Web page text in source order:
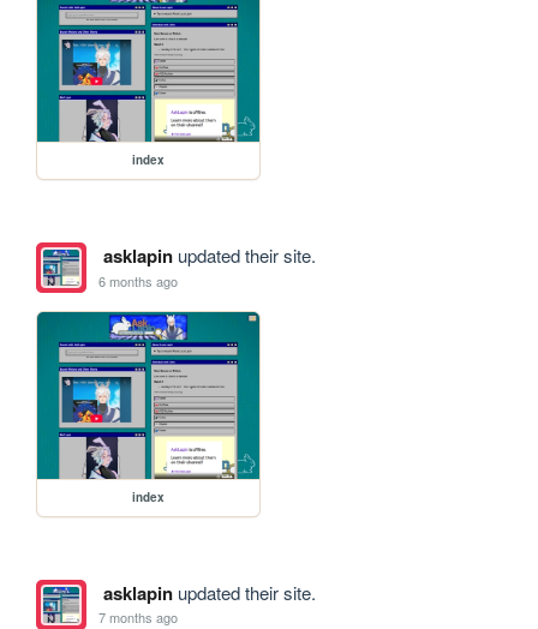
index
asklapinupdated their site.
6 months ago
index
asklapinupdated their site.
7 months ago